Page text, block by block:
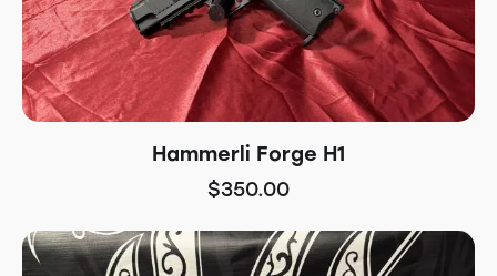
Hammerli Forge H1
$350.00